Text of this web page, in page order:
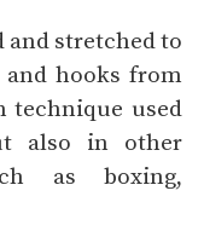
and stretched to
hooks from
technique used
also in other
as boxing,